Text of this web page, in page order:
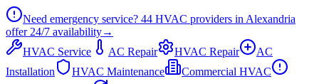
Need emergency service? 44 HVAC providers in Alexandria
offer 24/7 availability→
HVAC Service
AC Repair HVAC Repair
AC
Installation
HVAC Maintenance
Commercial HVAC